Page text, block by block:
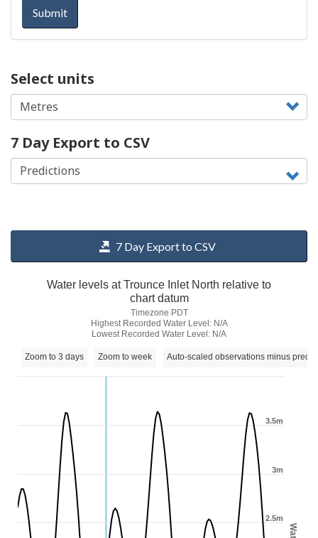
Submit
Select units
7 Day Export to CSV
7 Day Export to CSV
Water levels at Trounce Inlet North relative to
chart datum
Timezone PDT
Highest Recorded Water Level: N/A
Lowest Recorded Water Level: N/A
2.5m
3m
3.5m
Zoom to 3 days Zoom to week Auto-scaled observations minus